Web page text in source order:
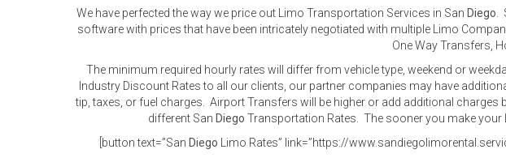
We have perfected the way we price out Limo Transportation Services in San Diego
software with prices that have been intricately negotiated with multiple Limo
One Way Transfers,
The minimum required hourly rates will differ from vehicle type, weekend or
Industry Discount Rates to all our clients, our partner companies may have
tip, taxes, or fuel charges. Airport Transfers will be higher or add additional
different San Diego Transportation Rates. The sooner you make your
[button text=”San Diego Limo Rates” link=”https://